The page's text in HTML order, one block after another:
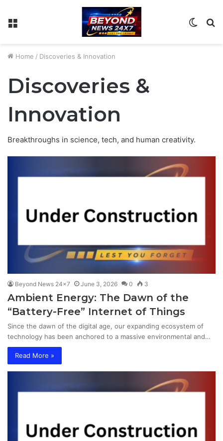
Menu
Switch
Home / Discoveries & Innovation
Discoveries &
Innovation
Breakthroughs in science, tech, and human creativity.
Beyond News 24x7 June 3, 2026 0 3
Ambient Energy: The Dawn of the
“Battery-Free” Internet of Things
Since the dawn of the digital age, our expanding ecosystem of
technology has been anchored to a massive environmental and…
Read More »